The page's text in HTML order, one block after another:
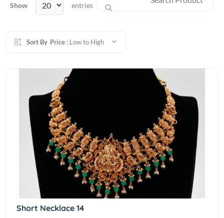
Show entries
Sort By Price : Low to High
Short Necklace 14